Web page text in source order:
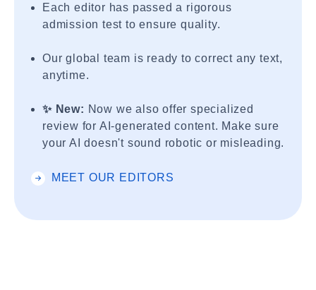
Each editor has passed a rigorous
admission test to ensure quality.
Our global team is ready to correct any text,
anytime.
✨ New: Now we also offer specialized
review for AI-generated content. Make sure
your AI doesn't sound robotic or misleading.
MEET OUR EDITORS